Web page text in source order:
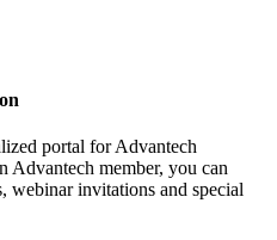
portal for Advantech
Advantech member, you can
webinar invitations and special